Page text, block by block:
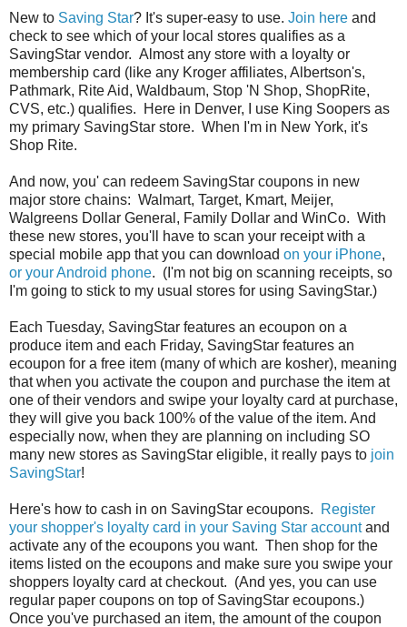
New to Saving Star? It's super-easy to use. Join here and
check to see which of your local stores qualifies as a
SavingStar vendor. Almost any store with a loyalty or
membership card (like any Kroger affiliates, Albertson's,
Pathmark, Rite Aid, Waldbaum, Stop 'N Shop, ShopRite,
CVS, etc.) qualifies. Here in Denver, I use King Soopers as
my primary SavingStar store. When I'm in New York, it's
Shop Rite.
And now, you' can redeem SavingStar coupons in new
major store chains: Walmart, Target, Kmart, Meijer,
Walgreens Dollar General, Family Dollar and WinCo. With
these new stores, you'll have to scan your receipt with a
special mobile app that you can download on your iPhone,
or your Android phone. (I'm not big on scanning receipts, so
I'm going to stick to my usual stores for using SavingStar.)
Each Tuesday, SavingStar features an ecoupon on a
produce item and each Friday, SavingStar features an
ecoupon for a free item (many of which are kosher), meaning
that when you activate the coupon and purchase the item at
one of their vendors and swipe your loyalty card at purchase,
they will give you back 100% of the value of the item. And
especially now, when they are planning on including SO
many new stores as SavingStar eligible, it really pays to join
SavingStar!
Here's how to cash in on SavingStar ecoupons.
Register
your shopper's loyalty card in your Saving Star accountand
activate any of the ecoupons you want. Then shop for the
items listed on the ecoupons and make sure you swipe your
shoppers loyalty card at checkout. (And yes, you can use
regular paper coupons on top of SavingStar ecoupons.)
Once you've purchased an item, the amount of the coupon